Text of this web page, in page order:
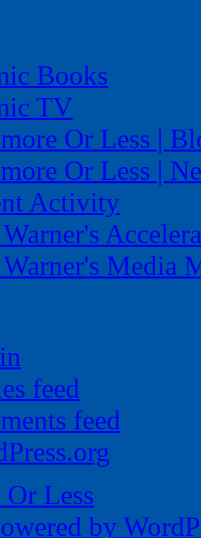
Books
TV
Or Less |
Or Less |
Activity
Media
feed
feed
Less
by